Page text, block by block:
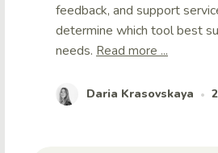
feedback, and support
determine which tool best
needs. Read more ...
Daria Krasovskaya •